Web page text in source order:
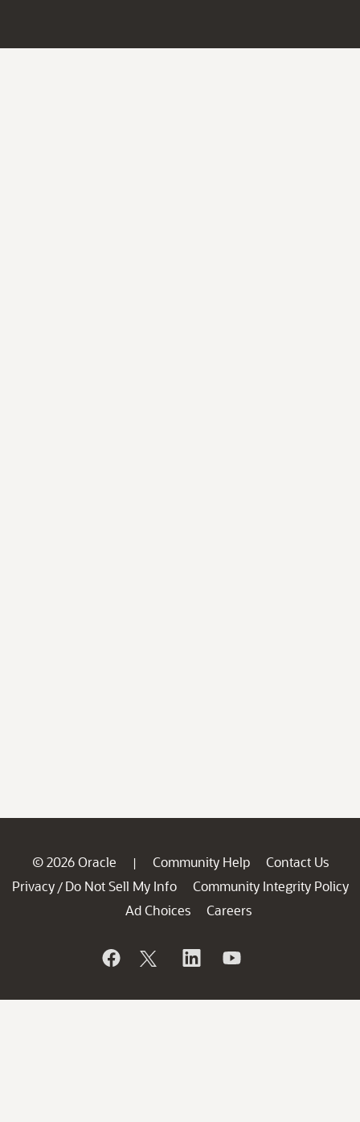
© 2026 Oracle | Community Help
Contact Us
Privacy / Do Not Sell My Info
Community Integrity Policy
Ad Choices
Careers